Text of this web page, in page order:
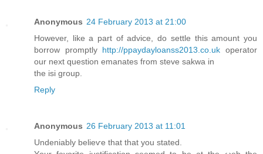
Anonymous 24 February 2013 at 21:00
However, like a part of advice, do settle this amount you
borrow promptly http://ppaydayloanss2013.co.uk operator
our next question emanates from steve sakwa in
the isi group.
Reply
Anonymous 26 February 2013 at 11:01
Undeniably belіeѵе that that уou ѕtateԁ.